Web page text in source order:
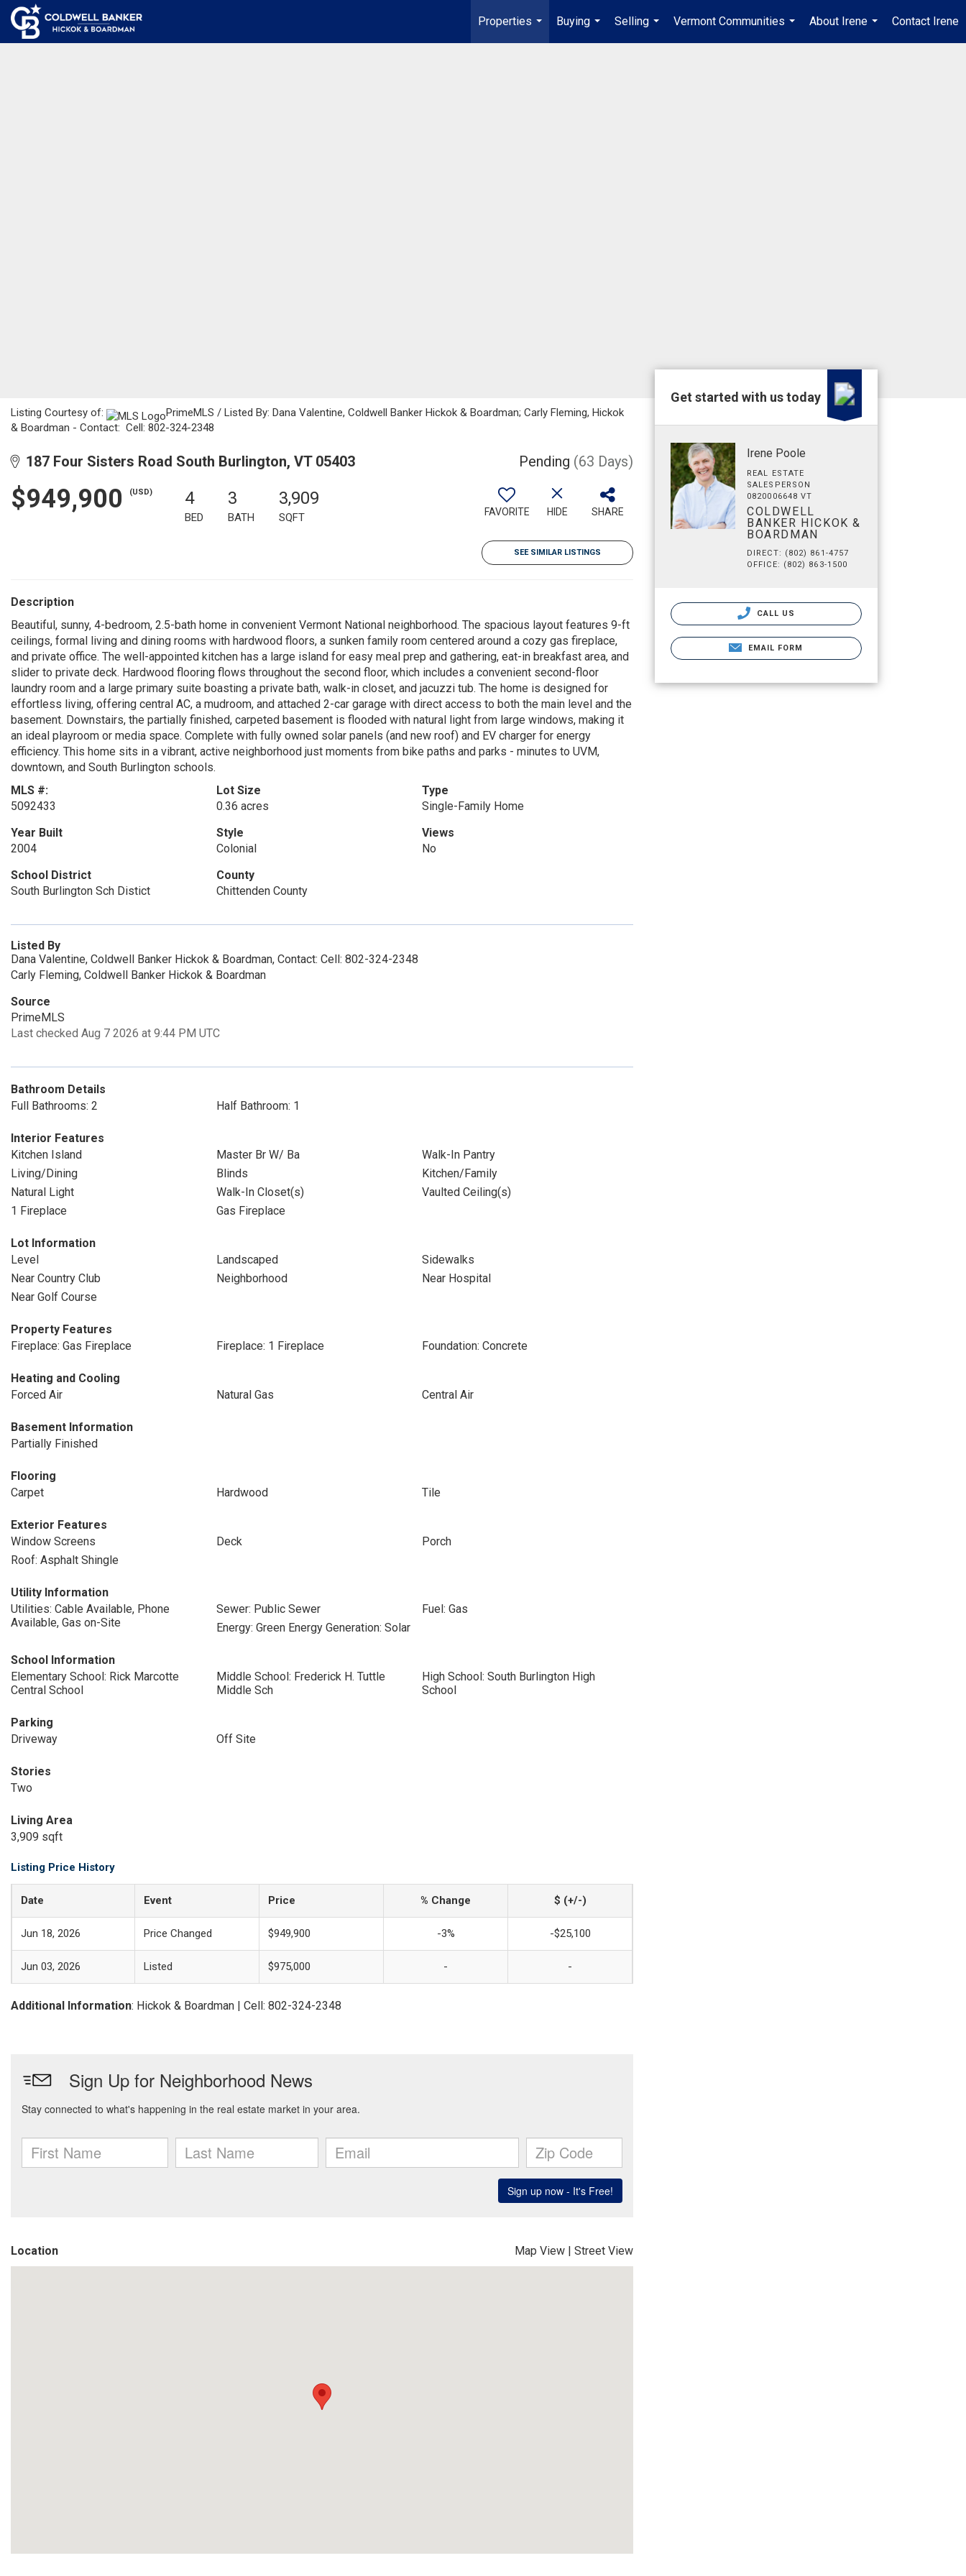
Properties
...
Buying
...
Selling
...
Vermont Communities
...
About Irene
...
Contact Irene
Listing Courtesy of:
PrimeMLS / Listed By: Dana Valentine, Coldwell Banker Hickok & Boardman; Carly Fleming, Hickok
& Boardman - Contact: Cell: 802-324-2348
187 Four Sisters Road South Burlington, VT 05403 Pending (63 Days)
$949,900 (USD) 4
BED
3
BATH
3,909
SQFT FAVORITE HIDE SHARE
SEE SIMILAR LISTINGS
Description
Beautiful, sunny, 4-bedroom, 2.5-bath home in convenient Vermont National neighborhood. The spacious layout features 9-ft
ceilings, formal living and dining rooms with hardwood floors, a sunken family room centered around a cozy gas fireplace,
and private office. The well-appointed kitchen has a large island for easy meal prep and gathering, eat-in breakfast area, and
slider to private deck. Hardwood flooring flows throughout the second floor, which includes a convenient second-floor
laundry room and a large primary suite boasting a private bath, walk-in closet, and jacuzzi tub. The home is designed for
effortless living, offering central AC, a mudroom, and attached 2-car garage with direct access to both the main level and the
basement. Downstairs, the partially finished, carpeted basement is flooded with natural light from large windows, making it
an ideal playroom or media space. Complete with fully owned solar panels (and new roof) and EV charger for energy
efficiency. This home sits in a vibrant, active neighborhood just moments from bike paths and parks - minutes to UVM,
downtown, and South Burlington schools.
MLS #:
5092433
Lot Size
0.36 acres
Type
Single-Family Home
Year Built
2004
Style
Colonial
Views
No
School District
South Burlington Sch Distict
County
Chittenden County
Listed By
Dana Valentine, Coldwell Banker Hickok & Boardman, Contact: Cell: 802-324-2348
Carly Fleming, Coldwell Banker Hickok & Boardman
Source
PrimeMLS
Last checked Aug 7 2026 at 9:44 PM UTC
Bathroom Details
Full Bathrooms: 2
Half Bathroom: 1
Interior Features
Kitchen Island
Master Br W/ Ba
Walk-In Pantry
Living/Dining
Blinds
Kitchen/Family
Natural Light
Walk-In Closet(s)
Vaulted Ceiling(s)
1 Fireplace
Gas Fireplace
Lot Information
Level
Landscaped
Sidewalks
Near Country Club
Neighborhood
Near Hospital
Near Golf Course
Property Features
Fireplace: Gas Fireplace
Fireplace: 1 Fireplace Foundation: Concrete
Heating and Cooling
Forced Air
Natural Gas Central Air
Basement Information
Partially Finished
Flooring
Carpet
Hardwood Tile
Exterior Features
Window Screens
Deck
Porch
Roof: Asphalt Shingle
Utility Information
Utilities: Cable Available, Phone
Available, Gas on-Site
Sewer: Public Sewer
Fuel: Gas
Energy: Green Energy Generation: Solar
School Information
Elementary School: Rick Marcotte
Central School
Middle School: Frederick H. Tuttle
Middle Sch
High School: South Burlington High
School
Parking
Driveway
Off Site
Stories
Two
Living Area
3,909 sqft
Listing Price History
Date Event Price % Change $ (+/-)
Jun 18, 2026 Price Changed $949,900 -3% -$25,100
Jun 03, 2026 Listed $975,000 - -
Additional Information: Hickok & Boardman | Cell: 802-324-2348
Location Map View | Street View
Get started with us today
Irene Poole
REAL ESTATE
SALESPERSON
0820006648 VT
COLDWELL
BANKER HICKOK &
BOARDMAN
DIRECT: (802) 861-4757
OFFICE: (802) 863-1500
CALL US
EMAIL FORM